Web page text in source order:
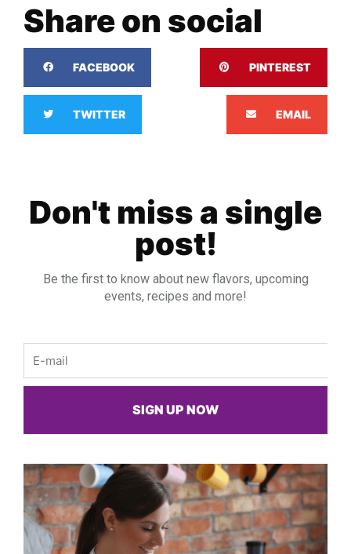
Share on social
FACEBOOK PINTEREST
TWITTER EMAIL
Don't miss a single
post!
Be the first to know about new flavors, upcoming
events, recipes and more!
SIGN UP NOW